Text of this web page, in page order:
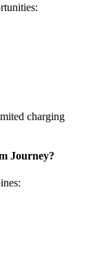
charging
Journey?